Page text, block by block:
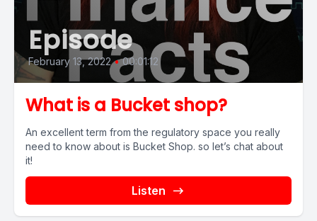
Episode
February 13, 2022 • 00:01:12
What is a Bucket shop?
An excellent term from the regulatory space you really
need to know about is Bucket Shop. so let’s chat about
it!
Listen